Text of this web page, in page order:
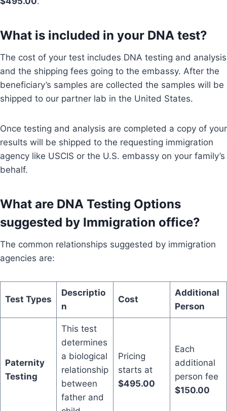
What is included in your DNA test?
The cost of your test includes DNA testing and analysis
and the shipping fees going to the embassy. After the
beneficiary’s samples are collected the samples will be
shipped to our partner lab in the United States.
Once testing and analysis are completed a copy of your
results will be shipped to the requesting immigration
agency like USCIS or the U.S. embassy on your family’s
behalf.
What are DNA Testing Options
suggested by Immigration office?
The common relationships suggested by immigration
agencies are:
Test Types
Descriptio
n
Cost
Additional
Person
Paternity
Testing
This test
determines
a biological
relationship
between
father and
Pricing
starts at
$495.00
Each
additional
person fee
$150.00